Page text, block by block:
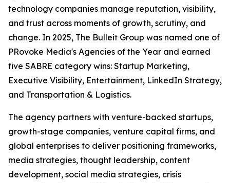
technology companies manage reputation, visibility,
and trust across moments of growth, scrutiny, and
change. In 2025, The Bulleit Group was named one of
PRovoke Media's Agencies of the Year and earned
five SABRE category wins: Startup Marketing,
Executive Visibility, Entertainment, LinkedIn Strategy,
and Transportation & Logistics.
The agency partners with venture-backed startups,
growth-stage companies, venture capital firms, and
global enterprises to deliver positioning frameworks,
media strategies, thought leadership, content
development, social media strategies, crisis